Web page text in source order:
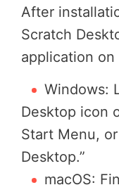
After
Scratch
application
Windows:
Desktop icon
Start Menu,
Desktop.”
macOS: